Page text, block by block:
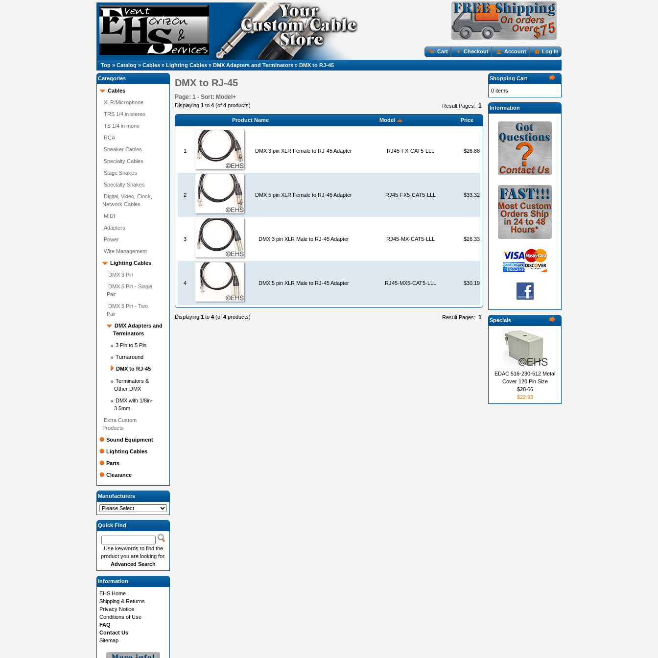
Cart Checkout Account Log In
Top » Catalog » Cables » Lighting Cables » DMX Adapters and Terminators » DMX to RJ-45
DMX to RJ-45
Page: 1 - Sort: Model+
Result Pages: 1
Displaying 1 to 4 (of 4 products)
Product Name Model Price
1 DMX 3 pin XLR Female to RJ-45 Adapter RJ45-FX-CAT5-LLL $26.88
2 DMX 5 pin XLR Female to RJ-45 Adapter RJ45-FX5-CAT5-LLL $33.32
3 DMX 3 pin XLR Male to RJ-45 Adapter RJ45-MX-CAT5-LLL $26.33
4 DMX 5 pin XLR Male to RJ-45 Adapter RJ45-MX5-CAT5-LLL $30.19
Result Pages: 1
Displaying 1 to 4 (of 4 products)
Categories
Cables
XLR/Microphone
TRS 1/4 in stereo
TS 1/4 in mono
RCA
Speaker Cables
Specialty Cables
Stage Snakes
Specialty Snakes
Digital, Video, Clock,
Network Cables
MIDI
Adapters
Power
Wire Management
Lighting Cables
DMX 3 Pin
DMX 5 Pin - Single
Pair
DMX 5 Pin - Two
Pair
DMX Adapters and
Terminators
3 Pin to 5 Pin
Turnaround
DMX to RJ-45
Terminators &
Other DMX
DMX with 1/8in-
3.5mm
Extra Custom
Products
Sound Equipment
Lighting Cables
Parts
Clearance
Manufacturers
Quick Find
Use keywords to find the
product you are looking for.
Advanced Search
Information
EHS Home
Shipping & Returns
Privacy Notice
Conditions of Use
FAQ
Contact Us
Sitemap
Shopping Cart
0 items
Information
Specials
EDAC 516-230-512 Metal
Cover 120 Pin Size
$28.66
$22.93